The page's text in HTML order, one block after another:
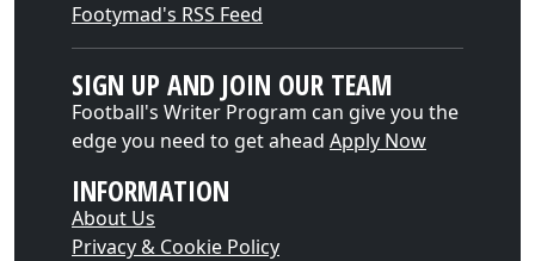
Footymad's RSS Feed
SIGN UP AND JOIN OUR TEAM
Football's Writer Program can give you the
edge you need to get ahead Apply Now
INFORMATION
About Us
Privacy & Cookie Policy